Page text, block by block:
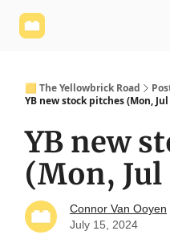
🟨 The Yellowbrick Road
YB new stock pitches (Mon, Jul
YB new
(Mon, Jul
Connor Van Ooyen
July 15, 2024